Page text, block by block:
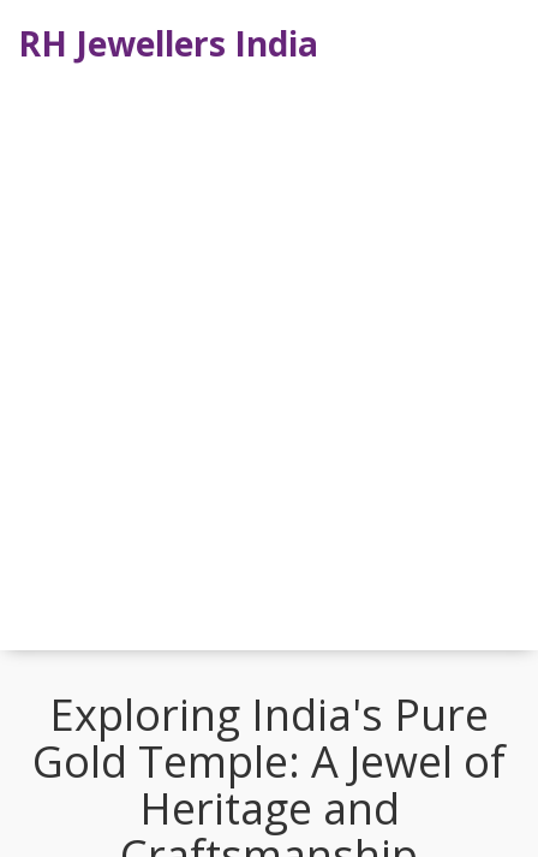
RH Jewellers India
Exploring India's Pure
Gold Temple: A Jewel of
Heritage and